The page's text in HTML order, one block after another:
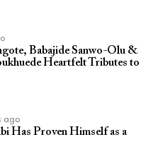
Babajide Sanwo-Olu &
Heartfelt Tributes to
ago
Has Proven Himself as a